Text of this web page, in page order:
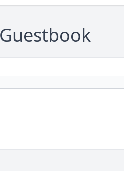
Guestbook